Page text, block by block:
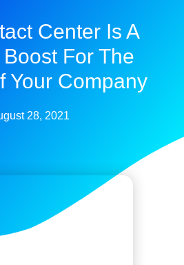
Center Is A
For The
Your Company
28, 2021